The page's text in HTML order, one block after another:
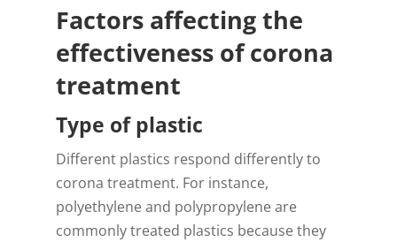
Factors affecting the
effectiveness of corona
treatment
Type of plastic
Different plastics respond differently to
corona treatment. For instance,
polyethylene and polypropylene are
commonly treated plastics because they